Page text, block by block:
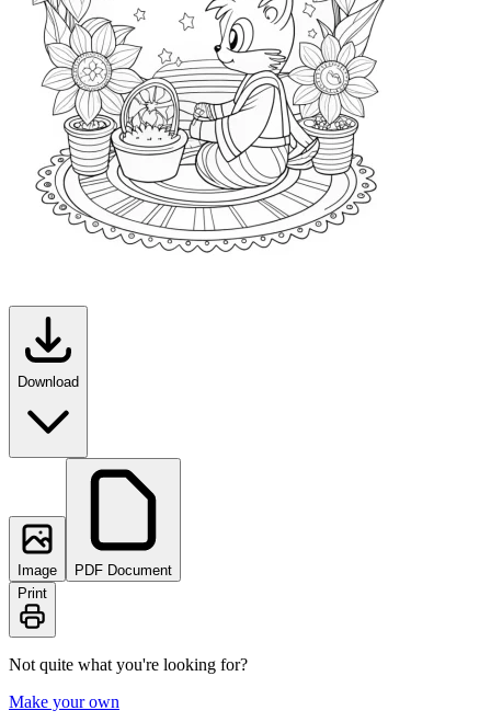
Download
Image
PDF Document
Print
Not quite what you're looking for?
Make your own